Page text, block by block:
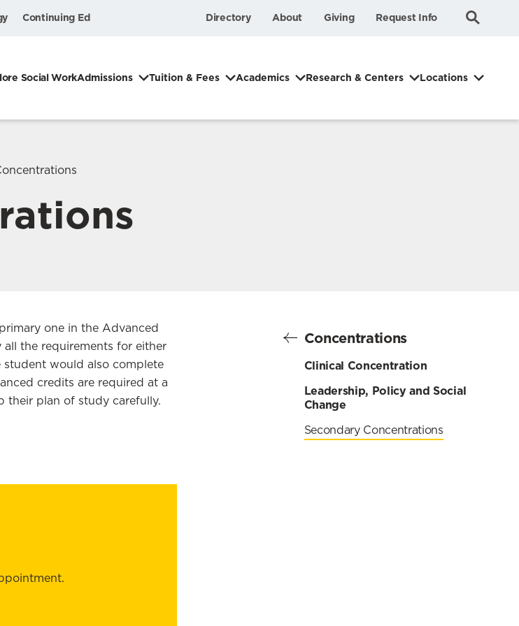
Continuing Ed Directory About Giving Request Info Search
Submit
Social WorkAdmissions Tuition & Fees Academics Research & Centers Locations
Concentrations
Clinical Concentration
Leadership, Policy and Social
Change
Secondary Concentrations
one in the Advanced
all the requirements for either
student would also complete
credits are required at a
their plan of study carefully.